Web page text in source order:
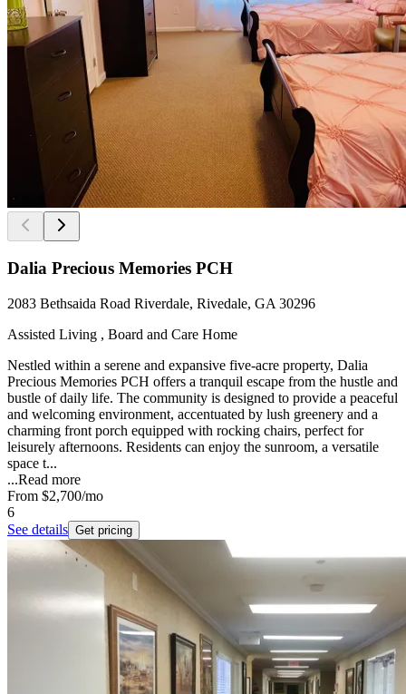
Dalia Precious Memories PCH
2083 Bethsaida Road Riverdale, Rivedale, GA 30296
Assisted Living , Board and Care Home
Nestled within a serene and expansive five-acre property, Dalia
Precious Memories PCH offers a tranquil escape from the hustle and
bustle of daily life. The community is designed to provide a peaceful
and welcoming environment, accentuated by lush greenery and a
charming front porch equipped with rocking chairs, perfect for
leisurely afternoons. Residents can enjoy the sunroom, a versatile
space t...
...Read more
From $2,700/mo
6
See details Get pricing